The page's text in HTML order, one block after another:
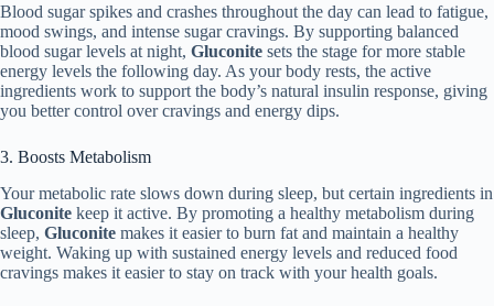
Blood sugar spikes and crashes throughout the day can lead to fatigue,
mood swings, and intense sugar cravings. By supporting balanced
blood sugar levels at night, Gluconite sets the stage for more stable
energy levels the following day. As your body rests, the active
ingredients work to support the body’s natural insulin response, giving
you better control over cravings and energy dips.
3. Boosts Metabolism
Your metabolic rate slows down during sleep, but certain ingredients in
Gluconite keep it active. By promoting a healthy metabolism during
sleep, Gluconite makes it easier to burn fat and maintain a healthy
weight. Waking up with sustained energy levels and reduced food
cravings makes it easier to stay on track with your health goals.